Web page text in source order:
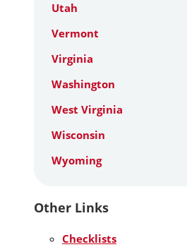
Utah
Vermont
Virginia
Washington
West Virginia
Wisconsin
Wyoming
Other Links
Checklists